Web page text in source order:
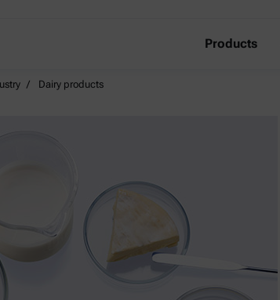
Products
Dairy products